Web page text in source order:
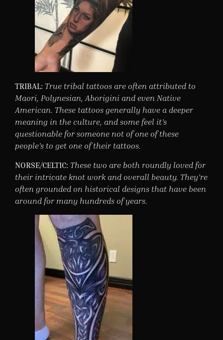
TRIBAL: True tribal tattoos are often attributed to
Maori, Polynesian, Aborigini and even Native
American. These tattoos generally have a deeper
meaning in the culture, and some feel it’s
questionable for someone not of one of these
people’s to get one of their tattoos.
NORSE/CELTIC: These two are both roundly loved for
their intricate knot work and overall beauty. They’re
often grounded on historical designs that have been
around for many hundreds of years.